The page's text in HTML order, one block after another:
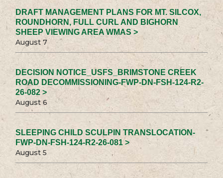
DRAFT MANAGEMENT PLANS FOR MT. SILCOX,
ROUNDHORN, FULL CURL AND BIGHORN
SHEEP VIEWING AREA WMAS >
August 7
DECISION NOTICE_USFS_BRIMSTONE CREEK
ROAD DECOMMISSIONING-FWP-DN-FSH-124-R2-
26-082 >
August 6
SLEEPING CHILD SCULPIN TRANSLOCATION-
FWP-DN-FSH-124-R2-26-081 >
August 5